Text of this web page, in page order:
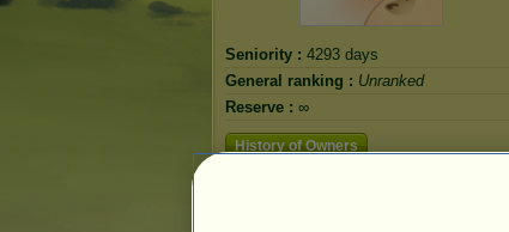
Seniority : 4293 days
General ranking : Unranked
Reserve : ∞
History of Owners